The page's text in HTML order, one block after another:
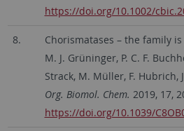
https://doi.org/10.1002/
8.
Chorismatases – the family
M. J. Grüninger, P. C. F.
Strack, M. Müller, F. Hubrich,
Org. Biomol. Chem. 2019, 17,
https://doi.org/10.1039/